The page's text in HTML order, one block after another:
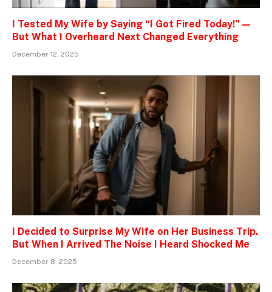
I Tested My Wife by Saying “I Got Fired Today!” —
But What I Overheard Next Changed Everything
December 12, 2025
I Decided to Surprise My Wife on Her Business Trip.
But When I Arrived The Noise I Heard Shocked Me
December 8, 2025